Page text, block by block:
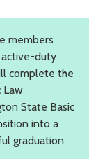
members
duty
complete the
Law
State Basic
into a
graduation